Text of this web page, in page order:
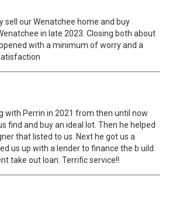
sell our Wenatchee home and buy
in late 2023. Closing both about
with a minimum of worry and a
with Perrin in 2021 from then until now
find and buy an ideal lot. Then he helped
that listed to us. Next he got us a
us up with a lender to finance the b uild
take out loan. Terrific service!!